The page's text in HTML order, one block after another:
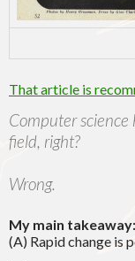
That article is
Computer
field, right?
Wrong.
My main takeaway:
(A) Rapid change is